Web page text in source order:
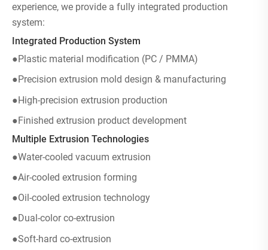
experience, we provide a fully integrated production
system:
Integrated Production System
●Plastic material modification (PC / PMMA)
●Precision extrusion mold design & manufacturing
●High-precision extrusion production
●Finished extrusion product development
Multiple Extrusion Technologies
●Water-cooled vacuum extrusion
●Air-cooled extrusion forming
●Oil-cooled extrusion technology
●Dual-color co-extrusion
●Soft-hard co-extrusion